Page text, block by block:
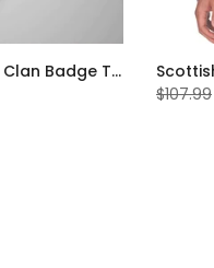
Scottish Dunbar Plaid Clan Badge Tartan Gonfalon Custom Personalized
$107.99